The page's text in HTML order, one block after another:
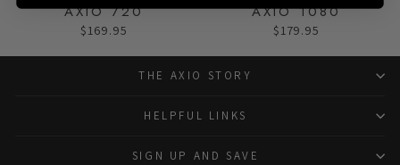
AXIO 720
$169.95
AXIO 1080
$179.95
THE AXIO STORY
HELPFUL LINKS
SIGN UP AND SAVE